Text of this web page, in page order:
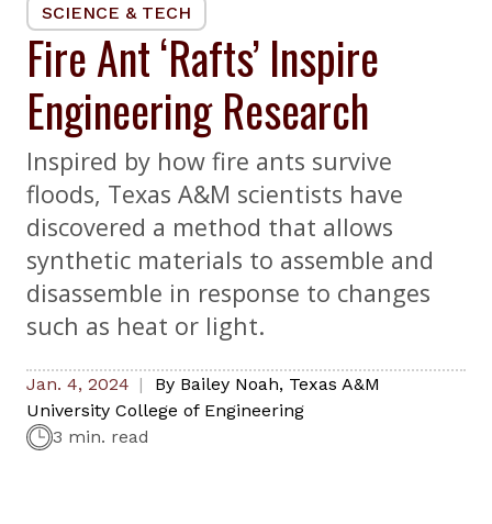
SCIENCE & TECH
Fire Ant ‘Rafts’ Inspire
Engineering Research
Inspired by how fire ants survive
floods, Texas A&M scientists have
discovered a method that allows
synthetic materials to assemble and
disassemble in response to changes
such as heat or light.
Jan. 4, 2024 By Bailey Noah, Texas A&M
University College of Engineering
3 min. read